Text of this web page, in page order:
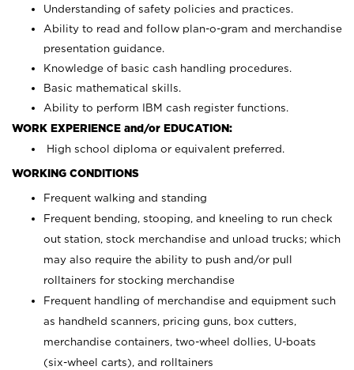
Understanding of safety policies and practices.
Ability to read and follow plan-o-gram and merchandise
presentation guidance.
Knowledge of basic cash handling procedures.
Basic mathematical skills.
Ability to perform IBM cash register functions.
WORK EXPERIENCE and/or EDUCATION:
High school diploma or equivalent preferred.
WORKING CONDITIONS
Frequent walking and standing
Frequent bending, stooping, and kneeling to run check
out station, stock merchandise and unload trucks; which
may also require the ability to push and/or pull
rolltainers for stocking merchandise
Frequent handling of merchandise and equipment such
as handheld scanners, pricing guns, box cutters,
merchandise containers, two-wheel dollies, U-boats
(six-wheel carts), and rolltainers